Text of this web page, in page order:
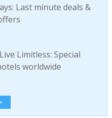
Last minute deals &
Limitless: Special
worldwide